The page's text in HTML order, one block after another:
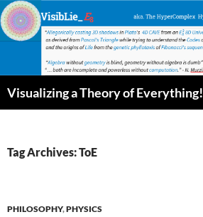
Skip
to
content
Visualizing a Theory of Everything!
Tag Archives: ToE
PHILOSOPHY,PHYSICS